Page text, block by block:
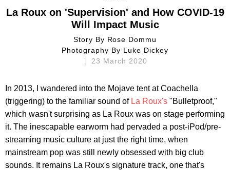
La Roux on 'Supervision' and How COVID-19
Will Impact Music
Story By Rose Dommu
Photography By Luke Dickey
23 March 2020
In 2013, I wandered into the Mojave tent at Coachella
(triggering) to the familiar sound of La Roux's "Bulletproof,"
which wasn't surprising as La Roux was on stage performing
it. The inescapable earworm had pervaded a post-iPod/pre-
streaming music culture at just the right time, when
mainstream pop was still newly obsessed with big club
sounds. It remains La Roux's signature track, one that's